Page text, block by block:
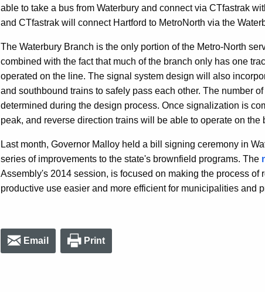
able to take a bus from Waterbury and connect via CTfastrak
and CTfastrak will connect Hartford to MetroNorth via the
The Waterbury Branch is the only portion of the Metro-North
combined with the fact that much of the branch only has one
operated on the line. The signal system design will also
and southbound trains to safely pass each other. The number
determined during the design process. Once signalization is
peak, and reverse direction trains will be able to operate on the
Last month, Governor Malloy held a bill signing ceremony in
series of improvements to the state's brownfield programs. The
Assembly's 2014 session, is focused on making the process of
productive use easier and more efficient for municipalities and
Email Print